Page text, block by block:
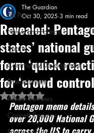
All Posts
News and Politics
Sports
Community Development
Entertainment
Album Reviews
Concert Reviews
Revealed:
states’ national
form ‘quick
for ‘crowd
The Guardian
Oct 30, 2025 3 min read
Rated NaN out of 5 stars.
Pentagon memo
over 20,000 National